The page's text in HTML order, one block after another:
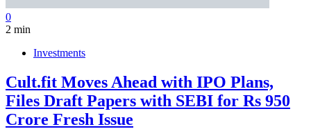
0
2 min
Investments
Cult.fit Moves Ahead with IPO Plans,
Files Draft Papers with SEBI for Rs 950
Crore Fresh Issue